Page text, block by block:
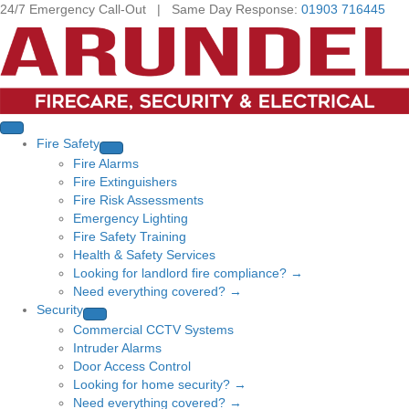
24/7 Emergency Call-Out | Same Day Response: 01903 716445
Fire Safety
Fire Alarms
Fire Extinguishers
Fire Risk Assessments
Emergency Lighting
Fire Safety Training
Health & Safety Services
Looking for landlord fire compliance? →
Need everything covered? →
Security
Commercial CCTV Systems
Intruder Alarms
Door Access Control
Looking for home security? →
Need everything covered? →